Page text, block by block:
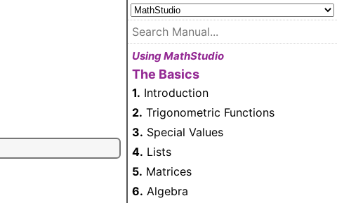
Using MathStudio
The Basics
1. Introduction
2. Trigonometric Functions
3. Special Values
4. Lists
5. Matrices
6. Algebra